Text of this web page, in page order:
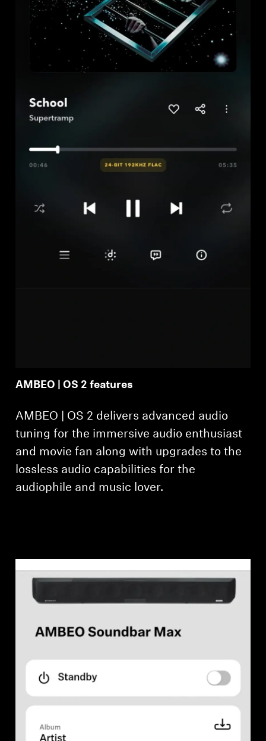
AMBEO | OS 2 features
AMBEO | OS 2 delivers advanced audio
tuning for the immersive audio enthusiast
and movie fan along with upgrades to the
lossless audio capabilities for the
audiophile and music lover.